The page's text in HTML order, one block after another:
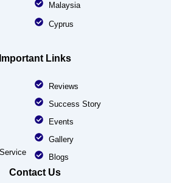
Malaysia
Cyprus
Important Links
Reviews
Success Story
Events
Gallery
Blogs
Contact Us